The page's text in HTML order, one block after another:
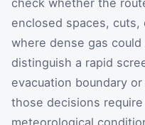
check whether the
enclosed spaces,
where dense gas
distinguish a rapid
evacuation boundary
those decisions